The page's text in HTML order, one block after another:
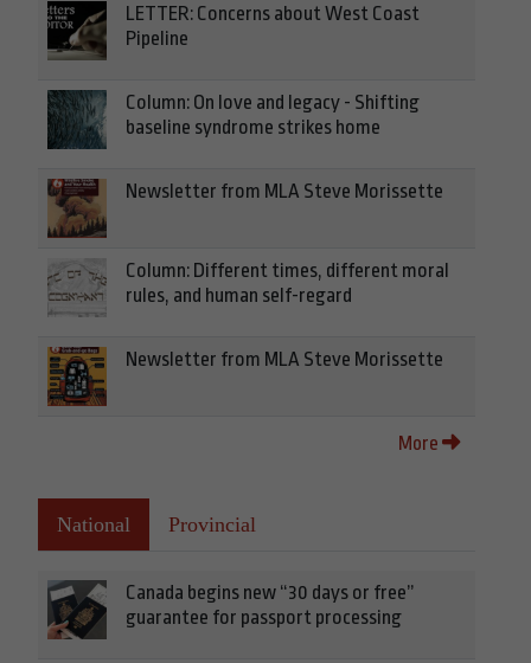
LETTER: Concerns about West Coast
Pipeline
Column: On love and legacy - Shifting
baseline syndrome strikes home
Newsletter from MLA Steve Morissette
Column: Different times, different moral
rules, and human self-regard
Newsletter from MLA Steve Morissette
More
National Provincial
Canada begins new “30 days or free”
guarantee for passport processing